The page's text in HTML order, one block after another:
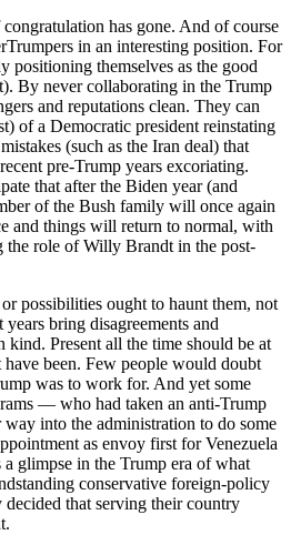
has gone. And of course
in an interesting position. For
positioning themselves as the good
By never collaborating in the Trump
and reputations clean. They can
of a Democratic president reinstating
(such as the Iran deal) that
pre-Trump years excoriating.
that after the Biden year (and
of the Bush family will once again
and things will return to normal, with
the role of Willy Brandt in the post-
possibilities ought to haunt them, not
bring disagreements and
Present all the time should be at
been. Few people would doubt
was to work for. And yet some
— who had taken an anti-Trump
into the administration to do some
as envoy first for Venezuela
glimpse in the Trump era of what
conservative foreign-policy
that serving their country